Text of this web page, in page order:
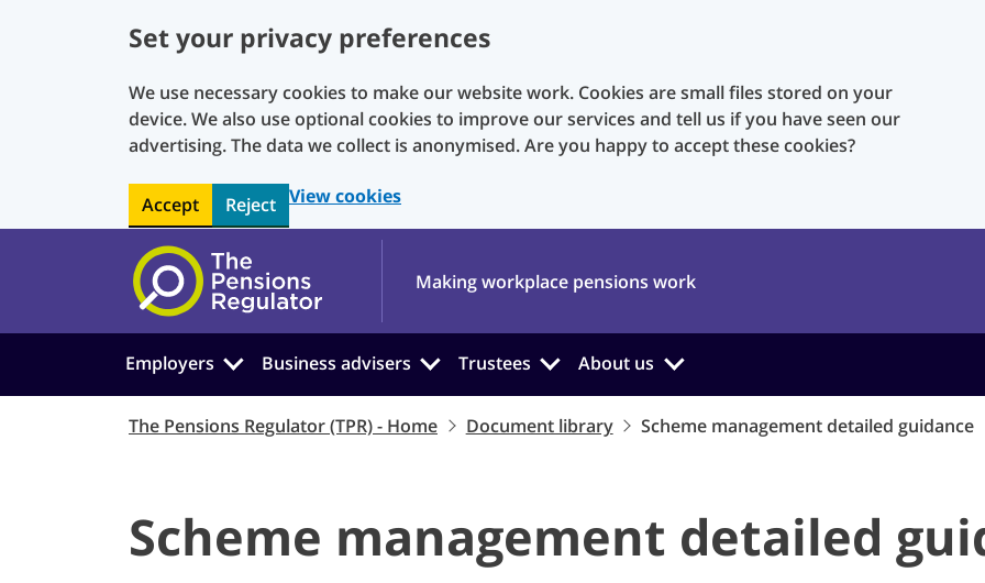
Set your privacy preferences
We use necessary cookies to make our website work. Cookies are small files stored on your
device. We also use optional cookies to improve our services and tell us if you have seen our
advertising. The data we collect is anonymised. Are you happy to accept these cookies?
Accept Reject View cookies
Skip to main content
Making workplace pensions work
Employers Business advisers Trustees About us
The Pensions Regulator (TPR) - Home Document library Scheme management detailed guidance
Scheme management detailed